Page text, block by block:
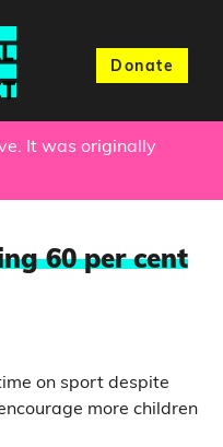
Donate
It was originally
60 per cent
on sport despite
more children